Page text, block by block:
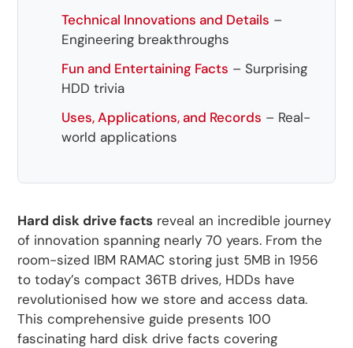
Technical Innovations and Details –
Engineering breakthroughs
Fun and Entertaining Facts – Surprising
HDD trivia
Uses, Applications, and Records – Real-
world applications
Hard disk drive facts reveal an incredible journey
of innovation spanning nearly 70 years. From the
room-sized IBM RAMAC storing just 5MB in 1956
to today’s compact 36TB drives, HDDs have
revolutionised how we store and access data.
This comprehensive guide presents 100
fascinating hard disk drive facts covering